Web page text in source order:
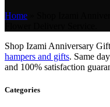
Home
Shop Izami Anniversary
hampers and gifts. Same day
and 100% satisfaction
Categories